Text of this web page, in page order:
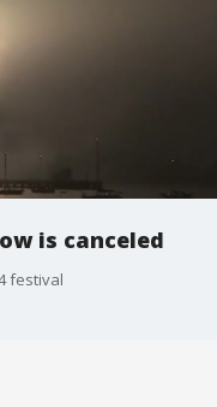
is canceled
festival